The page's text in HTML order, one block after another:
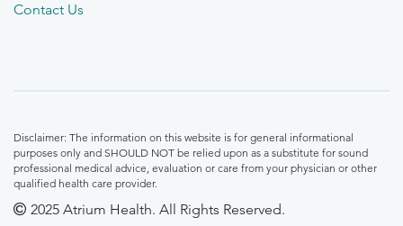
Contact Us
Disclaimer: The information on this website is for general informational
purposes only and SHOULD NOT be relied upon as a substitute for sound
professional medical advice, evaluation or care from your physician or other
qualified health care provider.
2025 Atrium Health. All Rights Reserved.